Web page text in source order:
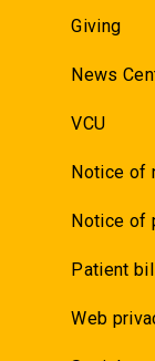
Giving
News
VCU
Notice of
Notice of
Patient
Web